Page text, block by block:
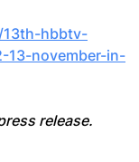
hbbtv-
13-november-in-
release.